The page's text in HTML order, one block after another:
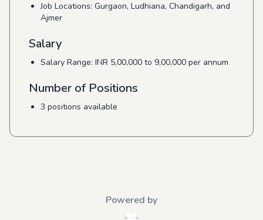
Job Locations: Gurgaon, Ludhiana, Chandigarh, and
Ajmer
Salary
Salary Range: INR 5,00,000 to 9,00,000 per annum
Number of Positions
3 positions available
Powered by